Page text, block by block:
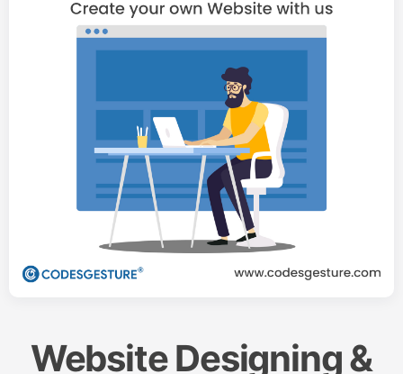
Website Designing &